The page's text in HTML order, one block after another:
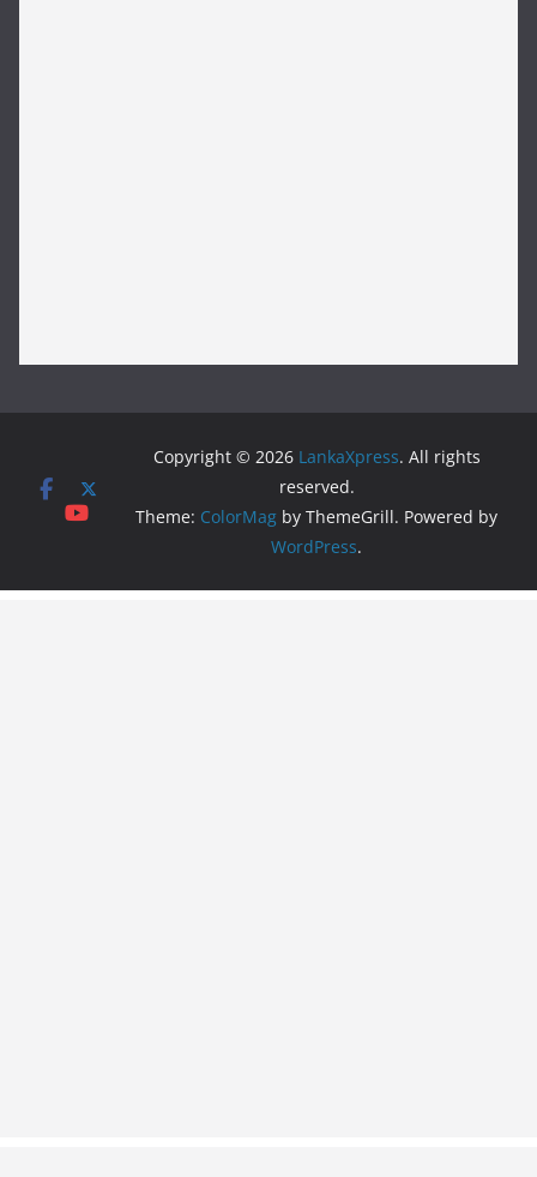
Copyright © 2026 LankaXpress. All rights
reserved.
Theme: ColorMag by ThemeGrill. Powered by
WordPress.